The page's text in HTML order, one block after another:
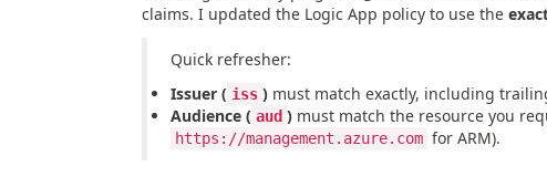
claims. I updated the Logic App policy to use the
Quick refresher:
Issuer ( iss )must match exactly, including
Audience ( aud )must match the resource you
https://management.azure.com for ARM).